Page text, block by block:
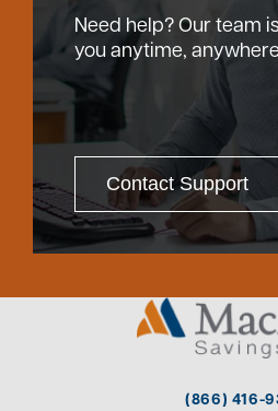
Need help? Our team
you anytime,
Contact Support
(866) 416-